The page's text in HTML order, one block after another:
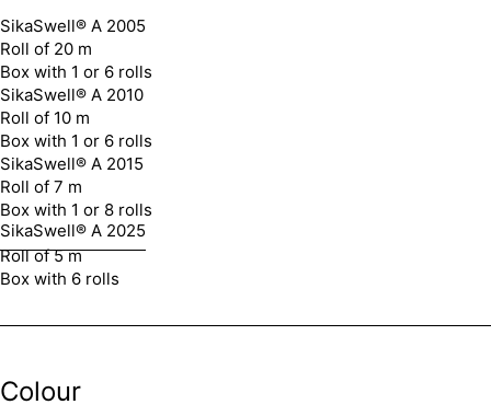
SikaSwell® A 2005
Roll of 20 m
Box with 1 or 6 rolls
SikaSwell® A 2010
Roll of 10 m
Box with 1 or 6 rolls
SikaSwell® A 2015
Roll of 7 m
Box with 1 or 8 rolls
SikaSwell® A 2025
Roll of 5 m
Box with 6 rolls
Colour